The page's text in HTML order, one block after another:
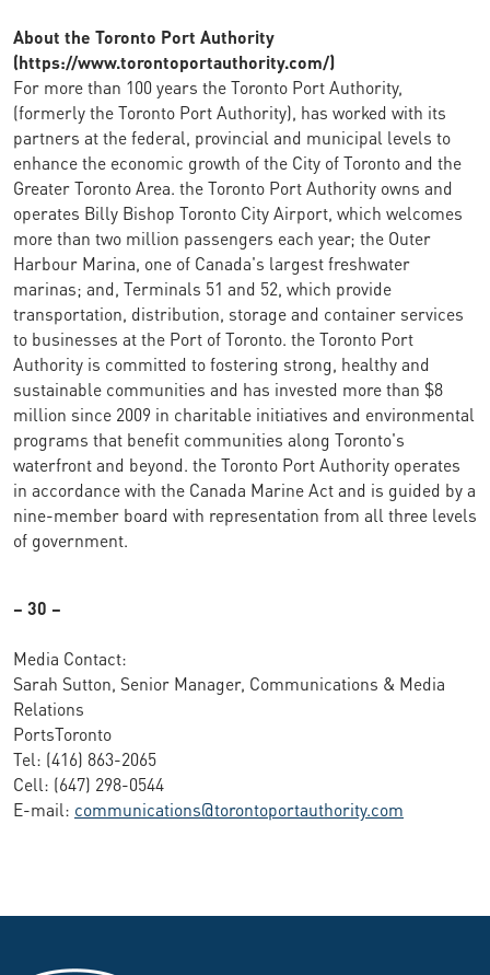
About the Toronto Port Authority
(https://www.torontoportauthority.com/)
For more than 100 years the Toronto Port Authority,
(formerly the Toronto Port Authority), has worked with its
partners at the federal, provincial and municipal levels to
enhance the economic growth of the City of Toronto and the
Greater Toronto Area. the Toronto Port Authority owns and
operates Billy Bishop Toronto City Airport, which welcomes
more than two million passengers each year; the Outer
Harbour Marina, one of Canada's largest freshwater
marinas; and, Terminals 51 and 52, which provide
transportation, distribution, storage and container services
to businesses at the Port of Toronto. the Toronto Port
Authority is committed to fostering strong, healthy and
sustainable communities and has invested more than $8
million since 2009 in charitable initiatives and environmental
programs that benefit communities along Toronto's
waterfront and beyond. the Toronto Port Authority operates
in accordance with the Canada Marine Act and is guided by a
nine-member board with representation from all three levels
of government.
– 30 –
Media Contact:
Sarah Sutton, Senior Manager, Communications & Media
Relations
PortsToronto
Tel: (416) 863-2065
Cell: (647) 298-0544
E-mail: communications@torontoportauthority.com